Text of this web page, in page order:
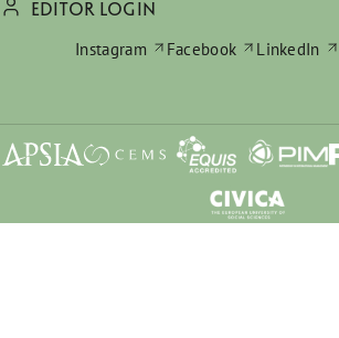
EDITOR LOGIN
Instagram
Facebook LinkedIn